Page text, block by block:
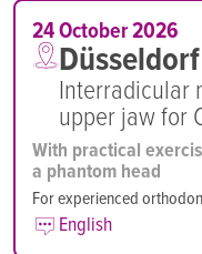
24 October 2026
Düsseldorf
Interradicular
upper jaw for
With practical
a phantom head
For experienced
English